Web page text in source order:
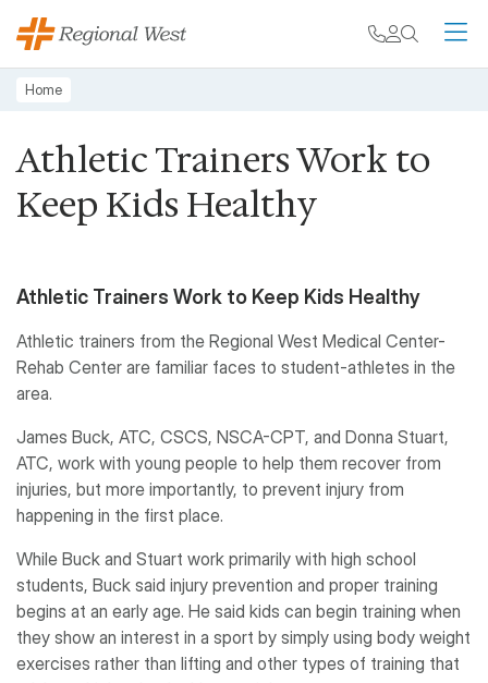
Skip to main content
My chart
Breadcrumb
Home
Athletic Trainers Work to
Keep Kids Healthy
Athletic Trainers Work to Keep Kids Healthy
Athletic trainers from the Regional West Medical Center-
Rehab Center are familiar faces to student-athletes in the
area.
James Buck, ATC, CSCS, NSCA-CPT, and Donna Stuart,
ATC, work with young people to help them recover from
injuries, but more importantly, to prevent injury from
happening in the first place.
While Buck and Stuart work primarily with high school
students, Buck said injury prevention and proper training
begins at an early age. He said kids can begin training when
they show an interest in a sport by simply using body weight
exercises rather than lifting and other types of training that